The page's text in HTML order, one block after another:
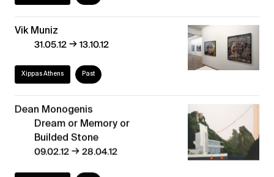
Vik Muniz
31.05.12→13.10.12
Xippas Athens Past
Dean Monogenis
Dream or Memory or
Builded Stone
09.02.12→28.04.12